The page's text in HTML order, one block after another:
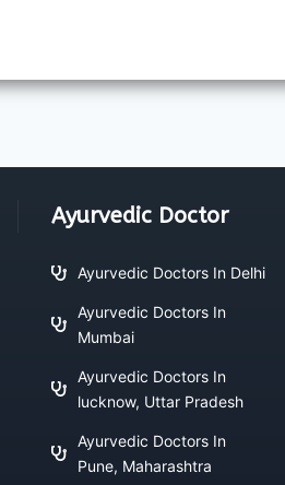
Ayurvedic Doctor
Ayurvedic Doctors In Delhi
Ayurvedic Doctors In
Mumbai
Ayurvedic Doctors In
lucknow, Uttar Pradesh
Ayurvedic Doctors In
Pune, Maharashtra